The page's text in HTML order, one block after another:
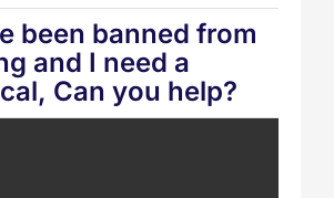
been banned from
and I need a
Can you help?